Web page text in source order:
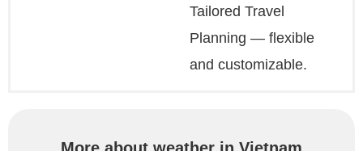
Tailored Travel
Planning — flexible
and customizable.